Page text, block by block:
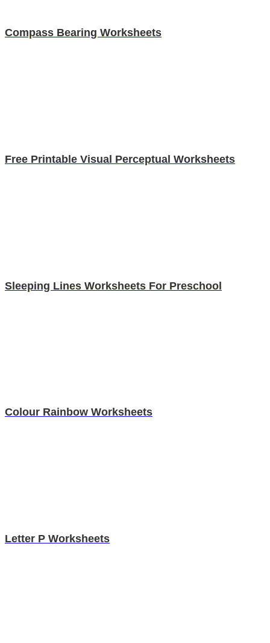
Compass Bearing Worksheets
Free Printable Visual Perceptual Worksheets
Sleeping Lines Worksheets For Preschool
Colour Rainbow Worksheets
Letter P Worksheets